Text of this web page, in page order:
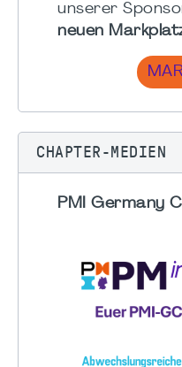
unserer
neuen
CHAPTER-MEDIEN
PMI Germany